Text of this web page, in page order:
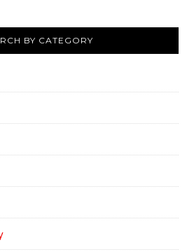
BY CATEGORY